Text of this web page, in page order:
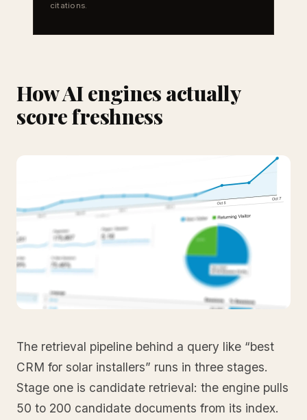
citations.
How AI engines actually
score freshness
The retrieval pipeline behind a query like “best
CRM for solar installers” runs in three stages.
Stage one is candidate retrieval: the engine pulls
50 to 200 candidate documents from its index.